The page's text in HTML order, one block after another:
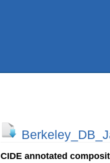
CIDE annotated